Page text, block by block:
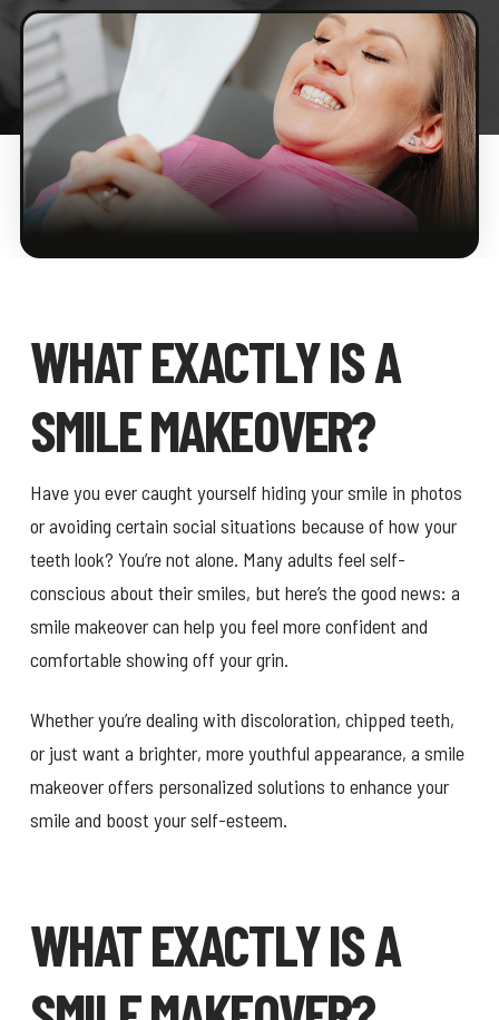
WHAT EXACTLY IS A
SMILE MAKEOVER?
Have you ever caught yourself hiding your smile in photos
or avoiding certain social situations because of how your
teeth look? You’re not alone. Many adults feel self-
conscious about their smiles, but here’s the good news: a
smile makeover can help you feel more confident and
comfortable showing off your grin.
Whether you’re dealing with discoloration, chipped teeth,
or just want a brighter, more youthful appearance, a smile
makeover offers personalized solutions to enhance your
smile and boost your self-esteem.
WHAT EXACTLY IS A